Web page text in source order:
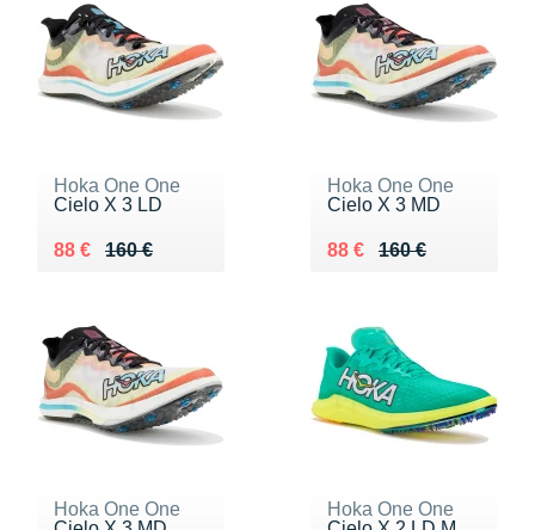
Hoka One One
Cielo X 3 LD
160 €
Au lieu de 160 €
88 €
Vendu 88 €
Hoka One One
Cielo X 3 MD
160 €
Au lieu de 160 €
88 €
Vendu 88 €
Hoka One One
Hoka One One